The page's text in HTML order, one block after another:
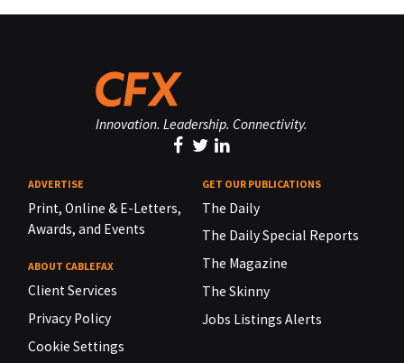
Innovation. Leadership. Connectivity.
ADVERTISE
Print, Online & E-Letters,
Awards, and Events
ABOUT CABLEFAX
Client Services
Privacy Policy
Cookie Settings
GET OUR PUBLICATIONS
The Daily
The Daily Special Reports
The Magazine
The Skinny
Jobs Listings Alerts